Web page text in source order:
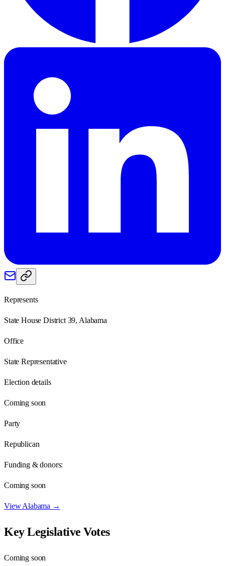
Represents
State House District 39, Alabama
Office
State Representative
Election details
Coming soon
Party
Republican
Funding & donors:
Coming soon
ViewAlabama →
Key Legislative Votes
Coming soon